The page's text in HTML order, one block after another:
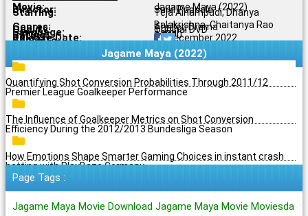
Movie: Jagame Maya (2022)
Director: Sunil Puppala
Starring:
Teja Ainampudi, Dhanya
Balakrishna, Chaitanya Rao
Genres: Thriller, Drama
Quality: Original DVD
Language: Tamil
Rating: 8.8/10
Release Date: 16 December 2022
Share To:
Jagame Maya (2022)
Quantifying Shot Conversion Probabilities Through 2011/12
Premier League Goalkeeper Performance
The Influence of Goalkeeper Metrics on Shot Conversion
Efficiency During the 2012/2013 Bundesliga Season
How Emotions Shape Smarter Gaming Choices in instant crash
betting with PlayBaze Germany
Page Tags :
Jagame Maya Movie Download Jagame Maya Movie Moviesda